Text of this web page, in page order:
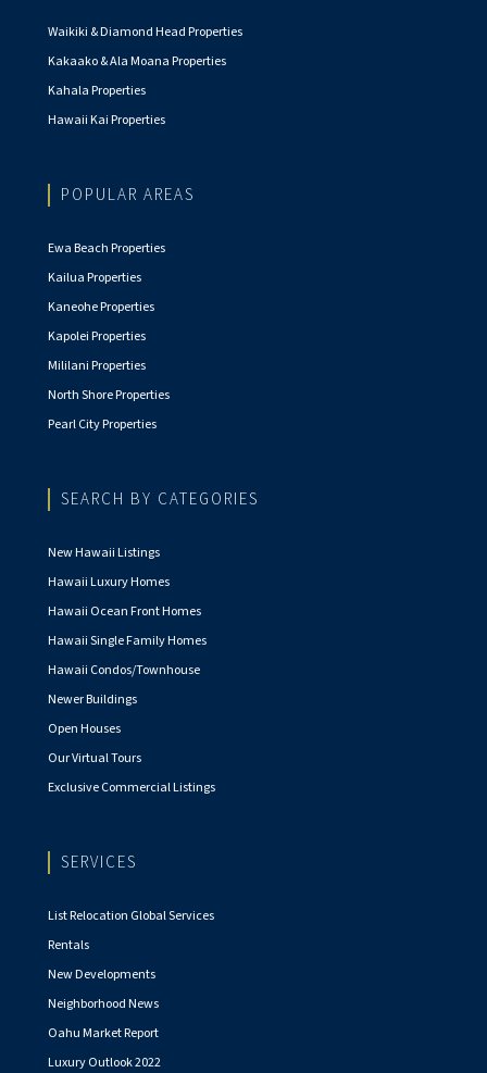
Waikiki & Diamond Head Properties
Kakaako & Ala Moana Properties
Kahala Properties
Hawaii Kai Properties
POPULAR AREAS
Ewa Beach Properties
Kailua Properties
Kaneohe Properties
Kapolei Properties
Mililani Properties
North Shore Properties
Pearl City Properties
SEARCH BY CATEGORIES
New Hawaii Listings
Hawaii Luxury Homes
Hawaii Ocean Front Homes
Hawaii Single Family Homes
Hawaii Condos/Townhouse
Newer Buildings
Open Houses
Our Virtual Tours
Exclusive Commercial Listings
SERVICES
List Relocation Global Services
Rentals
New Developments
Neighborhood News
Oahu Market Report
Luxury Outlook 2022